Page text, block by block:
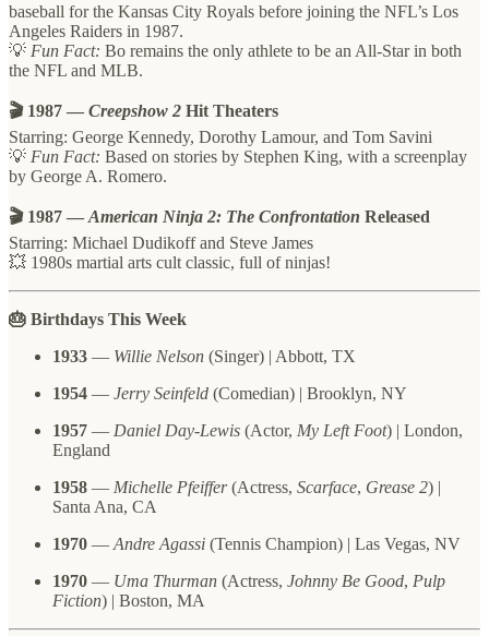
baseball for the Kansas City Royals before joining the NFL’s Los
Angeles Raiders in 1987.
💡 Fun Fact: Bo remains the only athlete to be an All-Star in both
the NFL and MLB.
🎬 1987 — Creepshow 2 Hit Theaters
Starring: George Kennedy, Dorothy Lamour, and Tom Savini
💡 Fun Fact: Based on stories by Stephen King, with a screenplay
by George A. Romero.
🎬 1987 — American Ninja 2: The Confrontation Released
Starring: Michael Dudikoff and Steve James
💥 1980s martial arts cult classic, full of ninjas!
🎂 Birthdays This Week
1933 — Willie Nelson (Singer) | Abbott, TX
1954 — Jerry Seinfeld (Comedian) | Brooklyn, NY
1957 — Daniel Day-Lewis (Actor, My Left Foot) | London,
England
1958 — Michelle Pfeiffer(Actress, Scarface, Grease 2) |
Santa Ana, CA
1970 — Andre Agassi (Tennis Champion) | Las Vegas, NV
1970 — Uma Thurman (Actress, Johnny Be Good, Pulp
Fiction) | Boston, MA